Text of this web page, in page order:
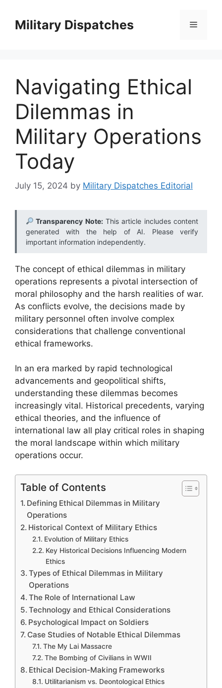
contentMilitary Dispatches Menu
Navigating Ethical
Dilemmas in
Military Operations
Today
July 15, 2024 by Military Dispatches Editorial
Transparency Note:This article includes content
generated with the help of AI. Please verify
important information independently.
The concept of ethical dilemmas in military
operations represents a pivotal intersection of
moral philosophy and the harsh realities of war.
As conflicts evolve, the decisions made by
military personnel often involve complex
considerations that challenge conventional
ethical frameworks.
In an era marked by rapid technological
advancements and geopolitical shifts,
understanding these dilemmas becomes
increasingly vital. Historical precedents, varying
ethical theories, and the influence of
international law all play critical roles in shaping
the moral landscape within which military
operations occur.
Table of Contents
Defining Ethical Dilemmas in Military
Operations
Historical Context of Military Ethics
Evolution of Military Ethics
Key Historical Decisions Influencing Modern
Ethics
Types of Ethical Dilemmas in Military
Operations
The Role of International Law
Technology and Ethical Considerations
Psychological Impact on Soldiers
Case Studies of Notable Ethical Dilemmas
The My Lai Massacre
The Bombing of Civilians in WWII
Ethical Decision-Making Frameworks
Utilitarianism vs. Deontological Ethics